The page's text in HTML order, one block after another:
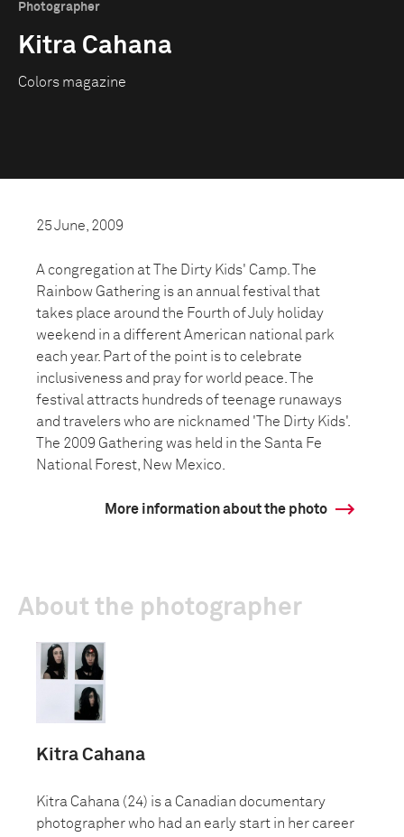
Photographer
Kitra Cahana
Colors magazine
25 June, 2009
A congregation at The Dirty Kids' Camp. The
Rainbow Gathering is an annual festival that
takes place around the Fourth of July holiday
weekend in a different American national park
each year. Part of the point is to celebrate
inclusiveness and pray for world peace. The
festival attracts hundreds of teenage runaways
and travelers who are nicknamed 'The Dirty Kids'.
The 2009 Gathering was held in the Santa Fe
National Forest, New Mexico.
More information about the photo
About the photographer
Kitra Cahana
Kitra Cahana (24) is a Canadian documentary
photographer who had an early start in her career